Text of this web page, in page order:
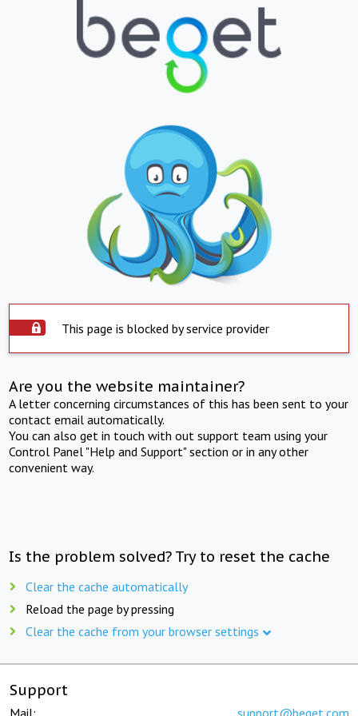
This page is blocked by service provider
Are you the website maintainer?
A letter concerning circumstances of this has been sent to your
contact email automatically.
You can also get in touch with out support team using your
Control Panel "Help and Support" section or in any other
convenient way.
Is the problem solved? Try to reset the cache
Clear the cache automatically
Reload the page by pressing
Clear the cache from your browser settings
Support
Mail: support@beget.com